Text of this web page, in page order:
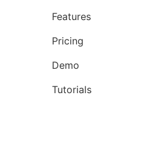
Features
Pricing
Demo
Tutorials